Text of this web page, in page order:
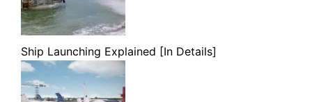
Ship Launching Explained [In Details]